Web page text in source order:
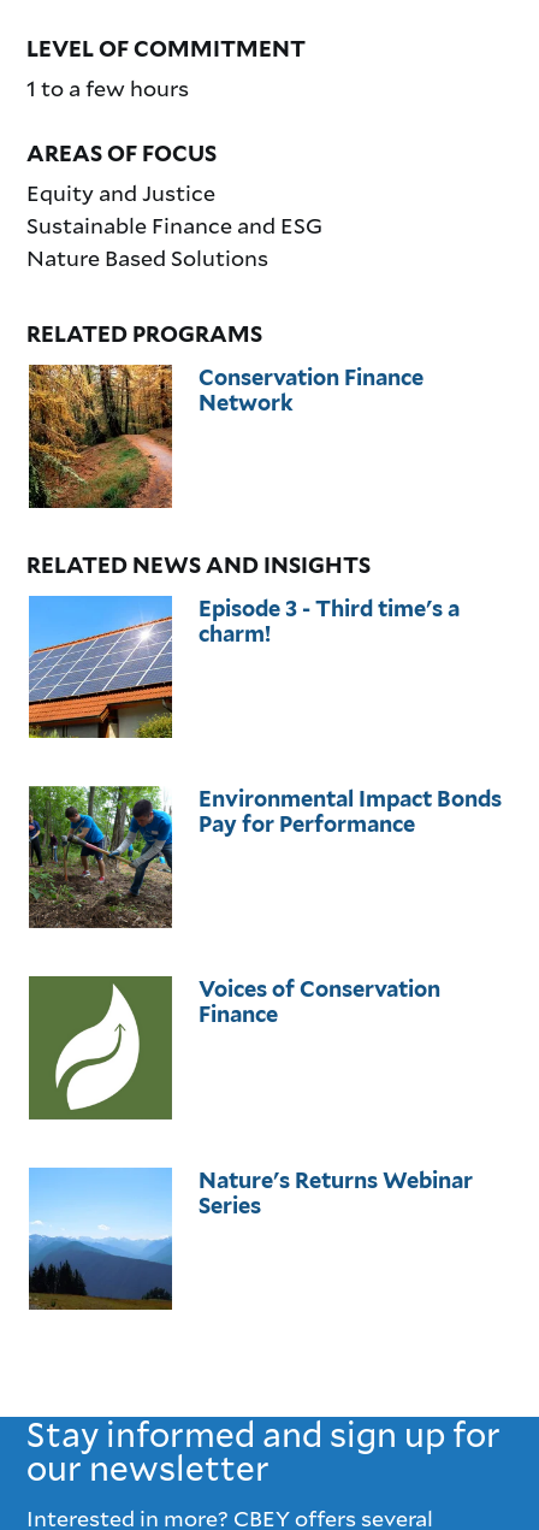
LEVEL OF COMMITMENT
1 to a few hours
AREAS OF FOCUS
Equity and Justice
Sustainable Finance and ESG
Nature Based Solutions
RELATED PROGRAMS
Conservation Finance
Network
RELATED NEWS AND INSIGHTS
Episode 3 - Third time's a
charm!
Environmental Impact Bonds
Pay for Performance
Voices of Conservation
Finance
Nature's Returns Webinar
Series
Stay informed and sign up for
our newsletter
Interested in more? CBEY offers several